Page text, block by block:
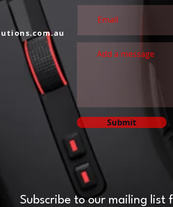
Submit
Subscribe to our mailing list